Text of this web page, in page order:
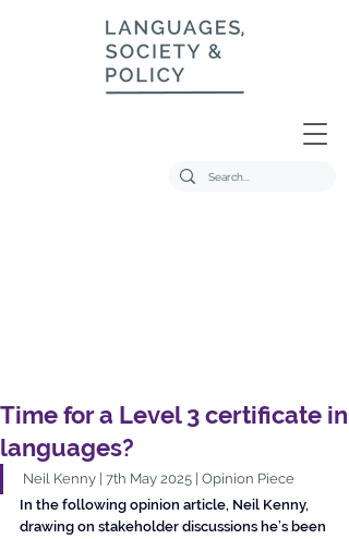
Time for a Level 3 certificate in
languages?
Neil Kenny | 7th May 2025 | Opinion Piece
In the following opinion article, Neil Kenny,
drawing on stakeholder discussions he’s been